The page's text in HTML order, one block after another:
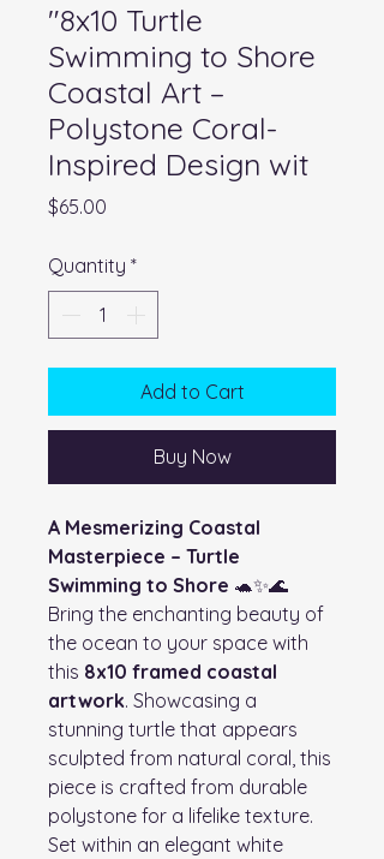
"8x10 Turtle
Swimming to Shore
Coastal Art –
Polystone Coral-
Inspired Design wit
$65.00
Quantity *
Add to Cart
Buy Now
A Mesmerizing Coastal
Masterpiece – Turtle
Swimming to Shore 🐢✨🌊
Bring the enchanting beauty of
the ocean to your space with
this 8x10 framed coastal
artwork. Showcasing a
stunning turtle that appears
sculpted from natural coral, this
piece is crafted from durable
polystone for a lifelike texture.
Set within an elegant white